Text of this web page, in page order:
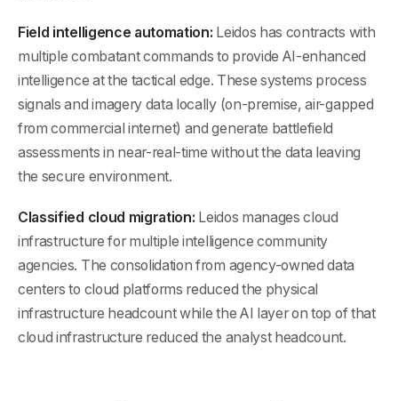
Field intelligence automation: Leidos has contracts with
multiple combatant commands to provide AI-enhanced
intelligence at the tactical edge. These systems process
signals and imagery data locally (on-premise, air-gapped
from commercial internet) and generate battlefield
assessments in near-real-time without the data leaving
the secure environment.
Classified cloud migration: Leidos manages cloud
infrastructure for multiple intelligence community
agencies. The consolidation from agency-owned data
centers to cloud platforms reduced the physical
infrastructure headcount while the AI layer on top of that
cloud infrastructure reduced the analyst headcount.